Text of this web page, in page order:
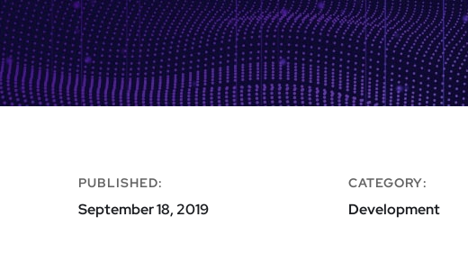
PUBLISHED:
September 18, 2019
CATEGORY:
Development